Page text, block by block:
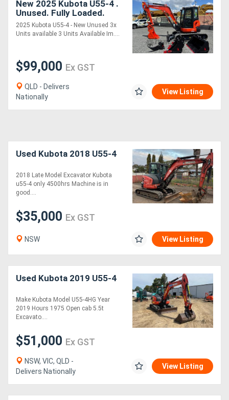
New 2025 Kubota U55-4 .
Unused. Fully Loaded.
Ready to Work.
2025 Kubota U55-4 - New Unused 3x
Units available 3 Units Available Im....
$99,000 Ex GST
QLD - Delivers
Nationally
View Listing
Used Kubota 2018 U55-4
2018 Late Model Excavator Kubota
u55-4 only 4500hrs Machine is in
good....
$35,000 Ex GST
NSW View Listing
Used Kubota 2019 U55-4
Make Kubota Model U55-4HG Year
2019 Hours 1975 Open cab 5.5t
Excavato....
$51,000 Ex GST
NSW, VIC, QLD -
Delivers Nationally
View Listing